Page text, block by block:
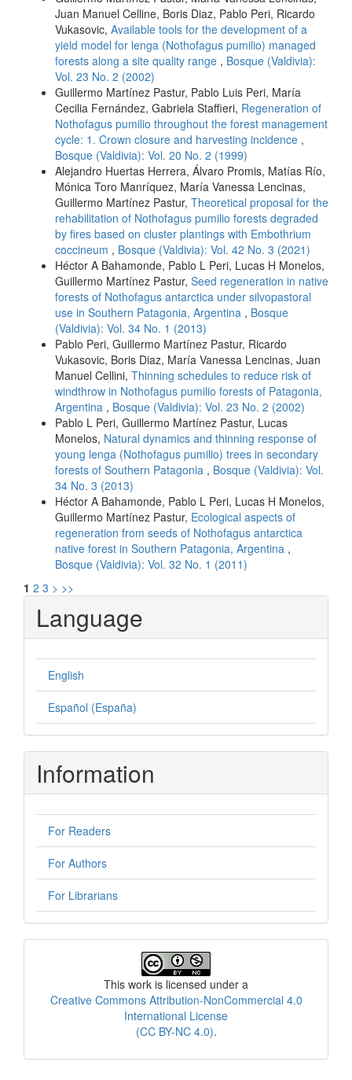
Juan Manuel Celline, Boris Diaz, Pablo Peri, Ricardo
Vukasovic, Available tools for the development of a
yield model for lenga (Nothofagus pumilio) managed
forests along a site quality range , Bosque (Valdivia):
Vol. 23 No. 2 (2002)
Guillermo Martínez Pastur, Pablo Luis Peri, María
Cecilia Fernández, Gabriela Staffieri, Regeneration of
Nothofagus pumilio throughout the forest management
cycle: 1. Crown closure and harvesting incidence ,
Bosque (Valdivia): Vol. 20 No. 2 (1999)
Alejandro Huertas Herrera, Álvaro Promis, Matías Río,
Mónica Toro Manríquez, María Vanessa Lencinas,
Guillermo Martínez Pastur, Theoretical proposal for the
rehabilitation of Nothofagus pumilio forests degraded
by fires based on cluster plantings with Embothrium
coccineum , Bosque (Valdivia): Vol. 42 No. 3 (2021)
Héctor A Bahamonde, Pablo L Peri, Lucas H Monelos,
Guillermo Martínez Pastur, Seed regeneration in native
forests of Nothofagus antarctica under silvopastoral
use in Southern Patagonia, Argentina , Bosque
(Valdivia): Vol. 34 No. 1 (2013)
Pablo Peri, Guillermo Martínez Pastur, Ricardo
Vukasovic, Boris Diaz, María Vanessa Lencinas, Juan
Manuel Cellini, Thinning schedules to reduce risk of
windthrow in Nothofagus pumilio forests of Patagonia,
Argentina , Bosque (Valdivia): Vol. 23 No. 2 (2002)
Pablo L Peri, Guillermo Martínez Pastur, Lucas
Monelos, Natural dynamics and thinning response of
young lenga (Nothofagus pumilio) trees in secondary
forests of Southern Patagonia , Bosque (Valdivia): Vol.
34 No. 3 (2013)
Héctor A Bahamonde, Pablo L Peri, Lucas H Monelos,
Guillermo Martínez Pastur, Ecological aspects of
regeneration from seeds of Nothofagus antarctica
native forest in Southern Patagonia, Argentina ,
Bosque (Valdivia): Vol. 32 No. 1 (2011)
1 2 3 > >>
Language
English
Español (España)
Information
For Readers
For Authors
For Librarians
This work is licensed under a
Creative Commons Attribution-NonCommercial 4.0
International License
(CC BY-NC 4.0).